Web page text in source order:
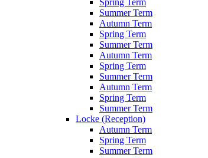
Summer Term
Autumn Term
Spring Term
Summer Term
Autumn Term
Spring Term
Summer Term
Autumn Term
Spring Term
Summer Term
Locke (Reception)
Autumn Term
Spring Term
Summer Term